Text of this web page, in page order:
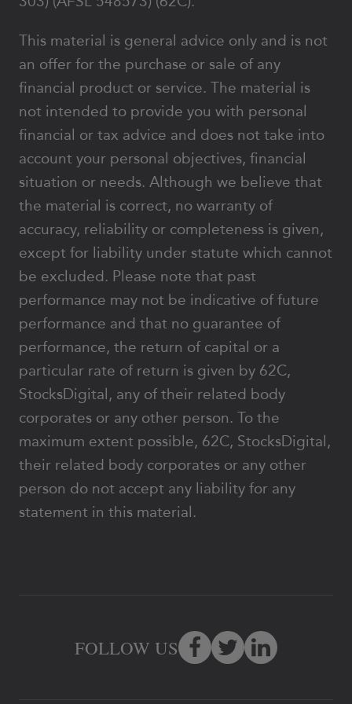
This material is general advice only and is not
an offer for the purchase or sale of any
financial product or service. The material is
not intended to provide you with personal
financial or tax advice and does not take into
account your personal objectives, financial
situation or needs. Although we believe that
the material is correct, no warranty of
accuracy, reliability or completeness is given,
except for liability under statute which cannot
be excluded. Please note that past
performance may not be indicative of future
performance and that no guarantee of
performance, the return of capital or a
particular rate of return is given by 62C,
StocksDigital, any of their related body
corporates or any other person. To the
maximum extent possible, 62C, StocksDigital,
their related body corporates or any other
person do not accept any liability for any
statement in this material.
FOLLOW US